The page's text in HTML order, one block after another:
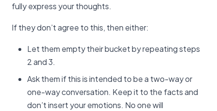
fully express your thoughts.
If they don’t agree to this, then either:
Let them empty their bucket by repeating steps
2 and 3.
Ask them if this is intended to be a two-way or
one-way conversation. Keep it to the facts and
don’t insert your emotions. No one will